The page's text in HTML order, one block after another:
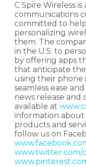
C Spire Wireless
communications
committed to
personalizing
them. The
in the U.S. to
by offering apps
that anticipate
using their phone
seamless ease
news release
available at
information about
products and
follow us on
www.twitter.com/